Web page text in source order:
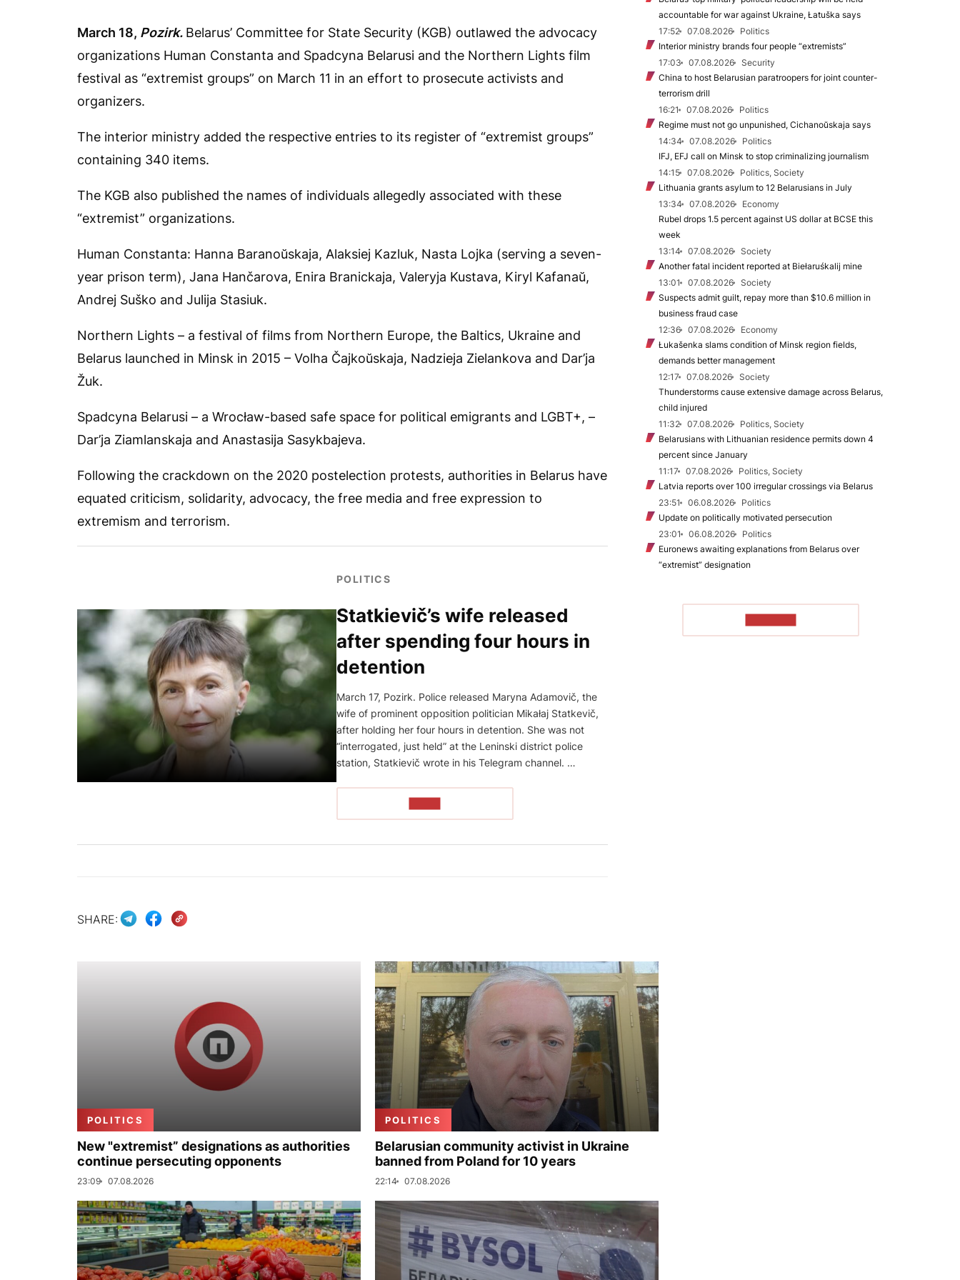
March 18, Pozirk. Belarus’ Committee for State Security (KGB) outlawed the advocacy
organizations Human Constanta and Spadcyna Belarusi and the Northern Lights film
festival as “extremist groups” on March 11 in an effort to prosecute activists and
organizers.
The interior ministry added the respective entries to its register of “extremist groups”
containing 340 items.
The KGB also published the names of individuals allegedly associated with these
“extremist” organizations.
Human Constanta: Hanna Baranoŭskaja, Alaksiej Kazluk, Nasta Lojka (serving a seven-
year prison term), Jana Hančarova, Enira Branickaja, Valeryja Kustava, Kiryl Kafanaŭ,
Andrej Suško and Julija Stasiuk.
Northern Lights – a festival of films from Northern Europe, the Baltics, Ukraine and
Belarus launched in Minsk in 2015 – Volha Čajkoŭskaja, Nadzieja Zielankova and Dar’ja
Žuk.
Spadcyna Belarusi – a Wrocław-based safe space for political emigrants and LGBT+, –
Dar’ja Ziamlanskaja and Anastasija Sasykbajeva.
Following the crackdown on the 2020 postelection protests, authorities in Belarus have
equated criticism, solidarity, advocacy, the free media and free expression to
extremism and terrorism.
POLITICS
Statkievič’s wife released
after spending four hours in
detention
March 17, Pozirk. Police released Maryna Adamovič, the
wife of prominent opposition politician Mikałaj Statkevič,
after holding her four hours in detention. She was not
“interrogated, just held” at the Leninski district police
station, Statkievič wrote in his Telegram channel. …
SHARE:
POLITICS
New "extremist” designations as authorities
continue persecuting opponents
23:09 07.08.2026
POLITICS
Belarusian community activist in Ukraine
banned from Poland for 10 years
22:14 07.08.2026
accountable for war against Ukraine, Łatuška says
17:52
07.08.2026
Politics
Interior ministry brands four people “extremists”
17:03
07.08.2026
Security
China to host Belarusian paratroopers for joint counter-
terrorism drill
16:21
07.08.2026
Politics
Regime must not go unpunished, Cichanoŭskaja says
14:34
07.08.2026
Politics
IFJ, EFJ call on Minsk to stop criminalizing journalism
14:15
07.08.2026
Politics, Society
Lithuania grants asylum to 12 Belarusians in July
13:34
07.08.2026
Economy
Rubel drops 1.5 percent against US dollar at BCSE this
week
13:14
07.08.2026
Society
Another fatal incident reported at Biełaruśkalij mine
13:01
07.08.2026
Society
Suspects admit guilt, repay more than $10.6 million in
business fraud case
12:36
07.08.2026
Economy
Łukašenka slams condition of Minsk region fields,
demands better management
12:17
07.08.2026
Society
Thunderstorms cause extensive damage across Belarus,
child injured
11:32
07.08.2026
Politics, Society
Belarusians with Lithuanian residence permits down 4
percent since January
11:17
07.08.2026
Politics, Society
Latvia reports over 100 irregular crossings via Belarus
23:51
06.08.2026
Politics
Update on politically motivated persecution
23:01
06.08.2026
Politics
Euronews awaiting explanations from Belarus over
“extremist” designation